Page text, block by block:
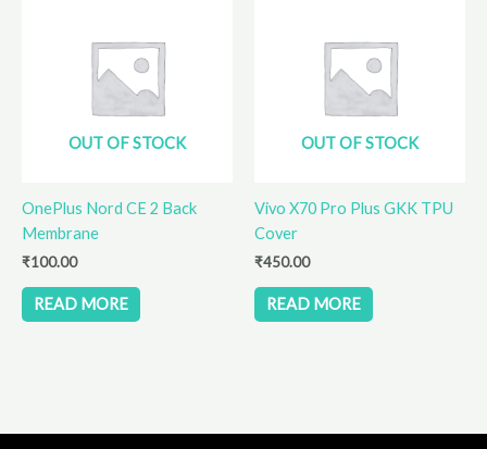
OUT OF STOCK
OnePlus Nord CE 2 Back
Membrane
₹100.00
READ MORE
OUT OF STOCK
Vivo X70 Pro Plus GKK TPU
Cover
₹450.00
READ MORE